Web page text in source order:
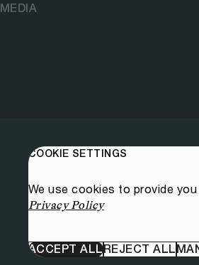
MEDIA
COOKIE SETTINGS
We use cookies to provide
Privacy Policy
ACCEPT ALLREJECT ALL